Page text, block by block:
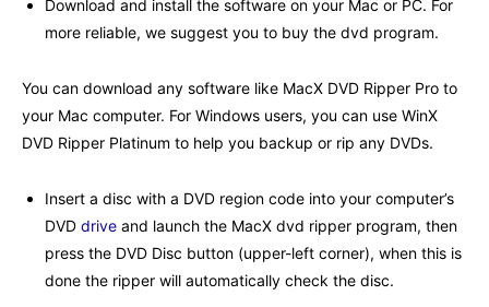
Download and install the software on your Mac or PC. For
more reliable, we suggest you to buy the dvd program.
You can download any software like MacX DVD Ripper Pro to
your Mac computer. For Windows users, you can use WinX
DVD Ripper Platinum to help you backup or rip any DVDs.
Insert a disc with a DVD region code into your computer’s
DVD drive and launch the MacX dvd ripper program, then
press the DVD Disc button (upper-left corner), when this is
done the ripper will automatically check the disc.